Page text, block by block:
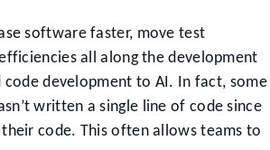
software faster, move test
all along the development
development to AI. In fact, some
written a single line of code since
code. This often allows teams to